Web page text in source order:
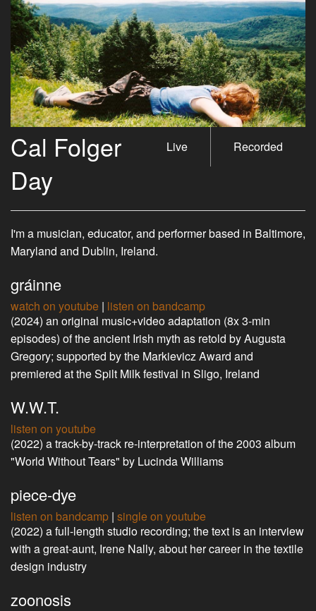
Live Recorded
Cal Folger
Day
I'm a musician, educator, and performer based in Baltimore,
Maryland and Dublin, Ireland.
gráinne
watch on youtube | listen on bandcamp
(2024) an original music+video adaptation (8x 3-min
episodes) of the ancient Irish myth as retold by Augusta
Gregory; supported by the Markievicz Award and
premiered at the Spilt Milk festival in Sligo, Ireland
W.W.T.
listen on youtube
(2022) a track-by-track re-interpretation of the 2003 album
"World Without Tears" by Lucinda Williams
piece-dye
listen on bandcamp | single on youtube
(2022) a full-length studio recording; the text is an interview
with a great-aunt, Irene Nally, about her career in the textile
design industry
zoonosis